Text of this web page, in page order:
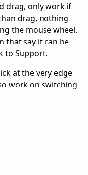
drag, only work if
drag, nothing
the mouse wheel.
that say it can be
to Support.
at the very edge
work on switching